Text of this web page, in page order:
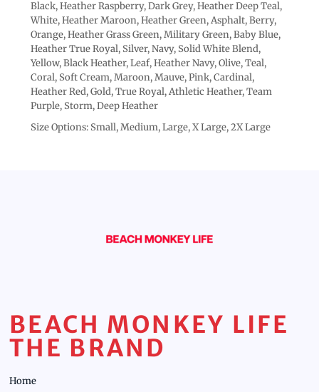
Black, Heather Raspberry, Dark Grey, Heather Deep Teal,
White, Heather Maroon, Heather Green, Asphalt, Berry,
Orange, Heather Grass Green, Military Green, Baby Blue,
Heather True Royal, Silver, Navy, Solid White Blend,
Yellow, Black Heather, Leaf, Heather Navy, Olive, Teal,
Coral, Soft Cream, Maroon, Mauve, Pink, Cardinal,
Heather Red, Gold, True Royal, Athletic Heather, Team
Purple, Storm, Deep Heather
Size Options: Small, Medium, Large, X Large, 2X Large
BEACH MONKEY LIFE
THE BRAND
Home